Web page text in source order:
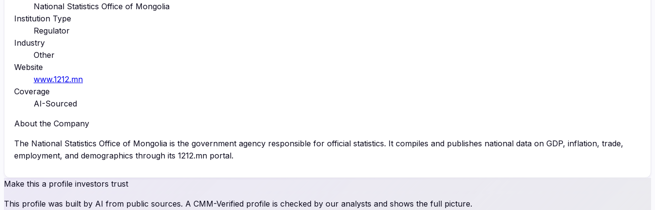
National Statistics Office of Mongolia
Institution Type
Regulator
Industry
Other
Website
www.1212.mn
Coverage
AI-Sourced
About the Company
The National Statistics Office of Mongolia is the government agency responsible for official statistics. It compiles and publishes national data on GDP, inflation, trade,
employment, and demographics through its 1212.mn portal.
Make this a profile investors trust
This profile was built by AI from public sources. A CMM-Verified profile is checked by our analysts and shows the full picture.